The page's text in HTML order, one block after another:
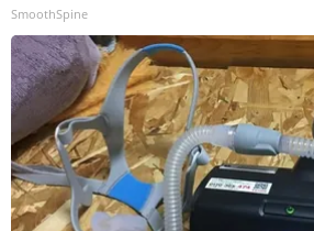
SmoothSpine